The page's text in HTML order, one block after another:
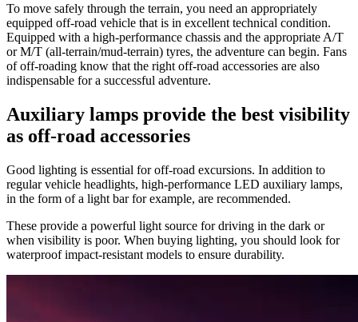
To move safely through the terrain, you need an appropriately
equipped off-road vehicle that is in excellent technical condition.
Equipped with a high-performance chassis and the appropriate A/T
or M/T (all-terrain/mud-terrain) tyres, the adventure can begin. Fans
of off-roading know that the right off-road accessories are also
indispensable for a successful adventure.
Auxiliary lamps provide the best visibility
as off-road accessories
Good lighting is essential for off-road excursions. In addition to
regular vehicle headlights, high-performance LED auxiliary lamps,
in the form of a light bar for example, are recommended.
These provide a powerful light source for driving in the dark or
when visibility is poor. When buying lighting, you should look for
waterproof impact-resistant models to ensure durability.